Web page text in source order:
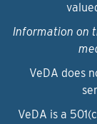
Information on
VeDA does
VeDA is a